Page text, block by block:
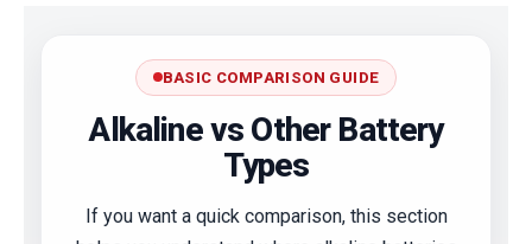
BASIC COMPARISON GUIDE
Alkaline vs Other Battery
Types
If you want a quick comparison, this section